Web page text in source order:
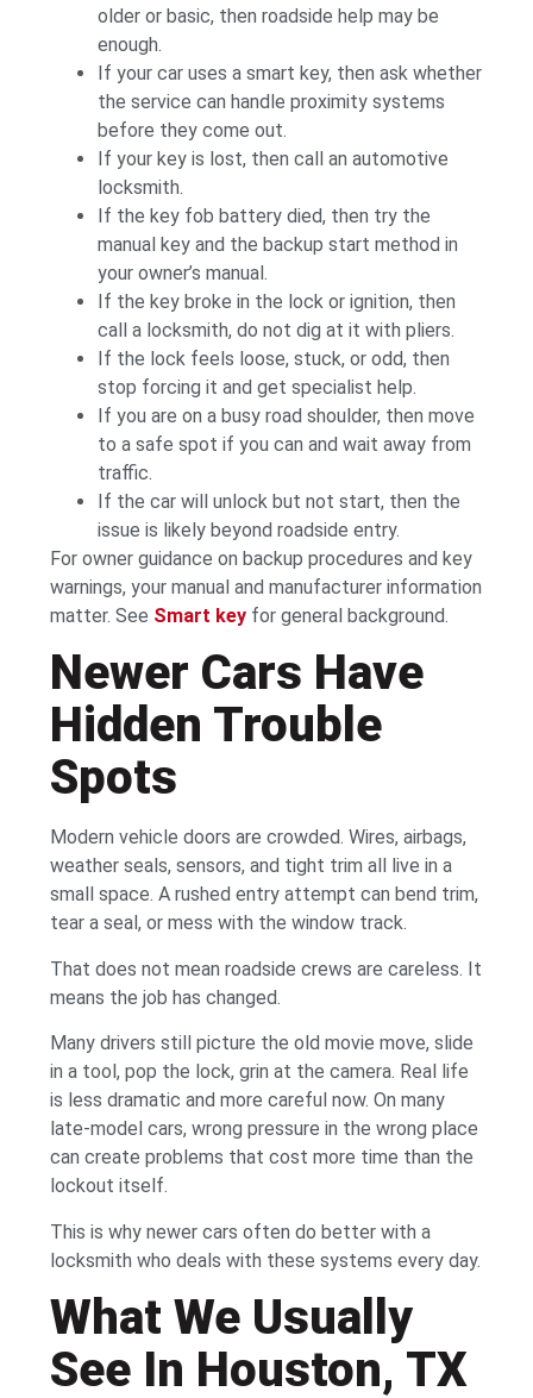
older or basic, then roadside help may be
enough.
If your car uses a smart key, then ask whether
the service can handle proximity systems
before they come out.
If your key is lost, then call an automotive
locksmith.
If the key fob battery died, then try the
manual key and the backup start method in
your owner’s manual.
If the key broke in the lock or ignition, then
call a locksmith, do not dig at it with pliers.
If the lock feels loose, stuck, or odd, then
stop forcing it and get specialist help.
If you are on a busy road shoulder, then move
to a safe spot if you can and wait away from
traffic.
If the car will unlock but not start, then the
issue is likely beyond roadside entry.
For owner guidance on backup procedures and key
warnings, your manual and manufacturer information
matter. See Smart key for general background.
Newer Cars Have
Hidden Trouble
Spots
Modern vehicle doors are crowded. Wires, airbags,
weather seals, sensors, and tight trim all live in a
small space. A rushed entry attempt can bend trim,
tear a seal, or mess with the window track.
That does not mean roadside crews are careless. It
means the job has changed.
Many drivers still picture the old movie move, slide
in a tool, pop the lock, grin at the camera. Real life
is less dramatic and more careful now. On many
late-model cars, wrong pressure in the wrong place
can create problems that cost more time than the
lockout itself.
This is why newer cars often do better with a
locksmith who deals with these systems every day.
What We Usually
See In Houston, TX